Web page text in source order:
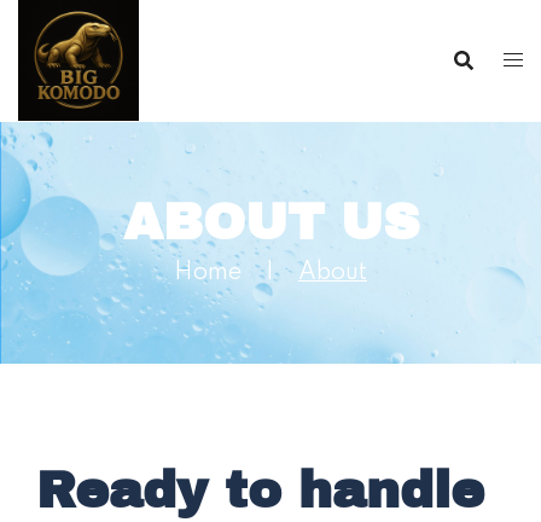
ABOUT US
Home | About
Ready to handle